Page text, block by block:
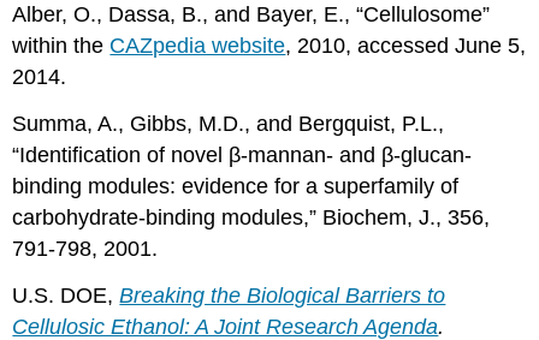
Alber, O., Dassa, B., and Bayer, E., “Cellulosome”
within the CAZpedia website, 2010, accessed June 5,
2014.
Summa, A., Gibbs, M.D., and Bergquist, P.L.,
“Identification of novel β-mannan- and β-glucan-
binding modules: evidence for a superfamily of
carbohydrate-binding modules,” Biochem, J., 356,
791-798, 2001.
U.S. DOE,Breaking the Biological Barriers to
Cellulosic Ethanol: A Joint Research Agenda.